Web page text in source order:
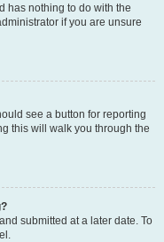
has nothing to do with the
if you are unsure
see a button for reporting
this will walk you through the
submitted at a later date. To